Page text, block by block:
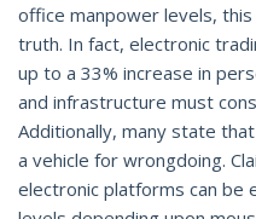
office manpower levels,
truth. In fact, electronic
up to a 33% increase in
and infrastructure must
Additionally, many state
a vehicle for wrongdoing.
electronic platforms can be